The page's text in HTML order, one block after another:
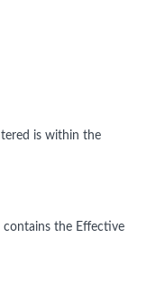
is within the
contains the Effective